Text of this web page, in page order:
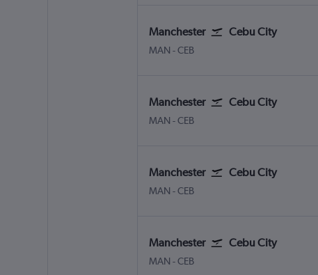
Manchester Cebu City
MAN Manchester
-CEB
Manchester Cebu City
MAN Manchester
-CEB
Manchester Cebu City
MAN Manchester
-CEB
Manchester Cebu City
MAN Manchester
-CEB